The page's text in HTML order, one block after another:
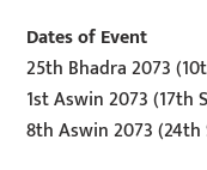
Dates of Event
25th Bhadra 2073
1st Aswin 2073 (17th
8th Aswin 2073 (24th